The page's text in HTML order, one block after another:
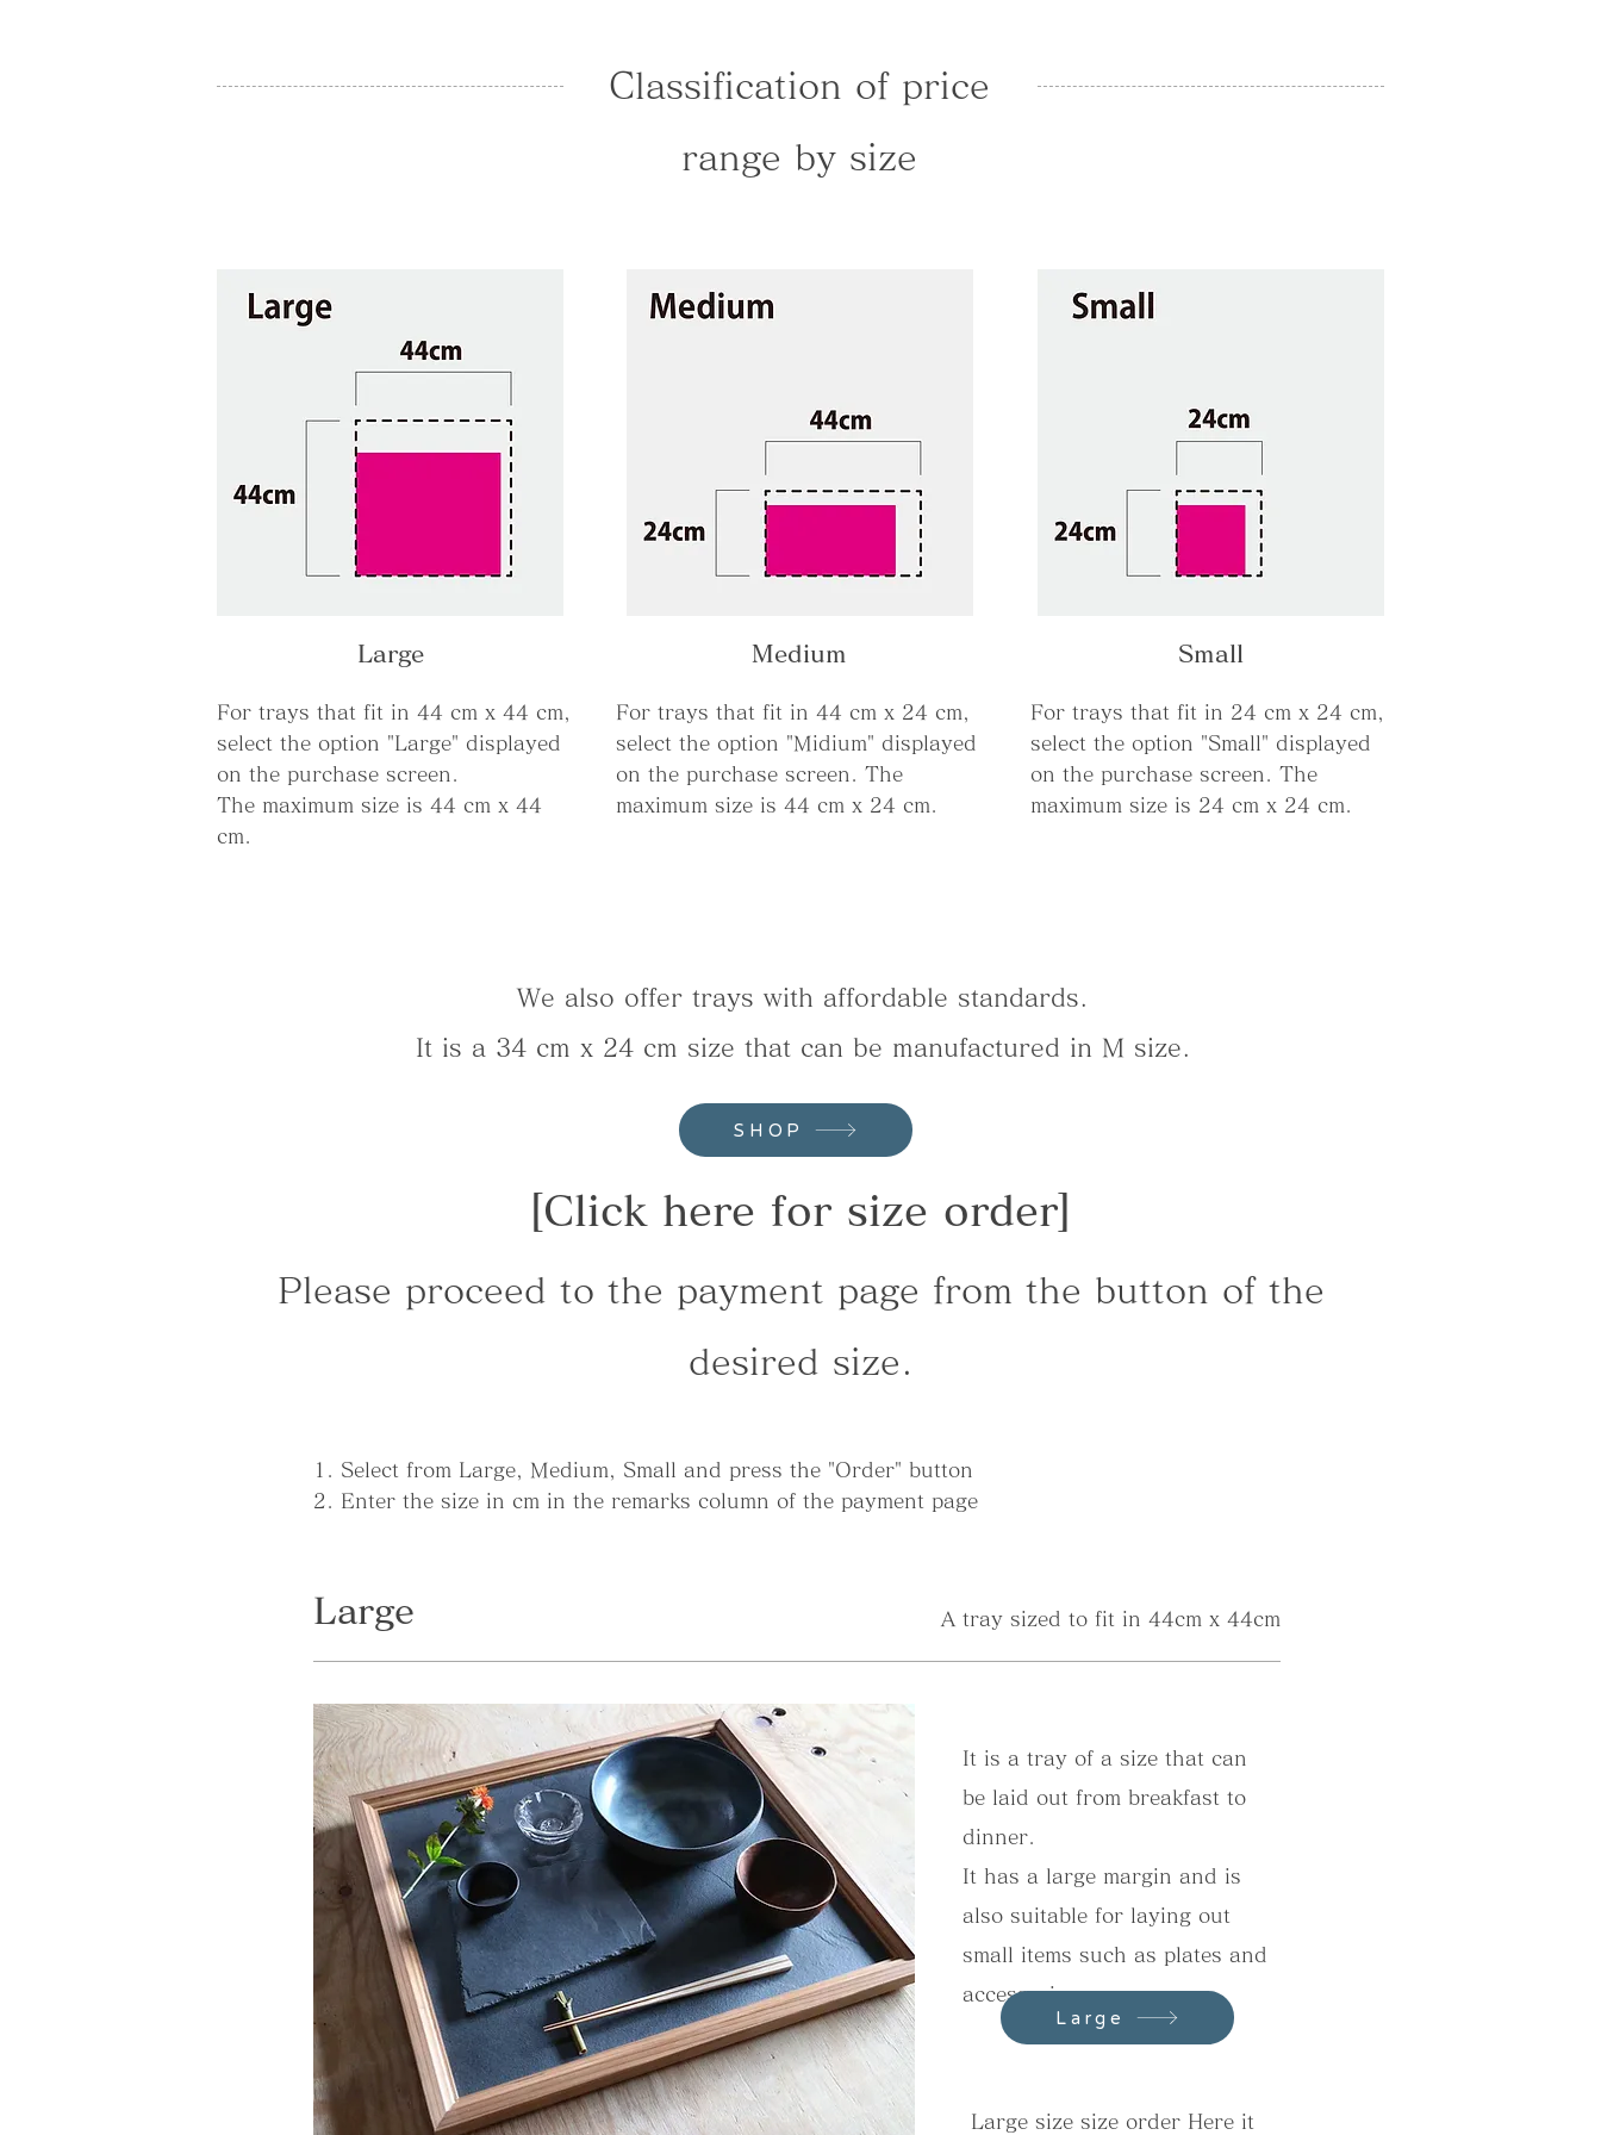
Classification of price
range by size
Large
For trays that fit in 44 cm x 44 cm,
select the option "Large" displayed
on the purchase screen.
The maximum size is 44 cm x 44
cm.
Medium
For trays that fit in 44 cm x 24 cm,
select the option "Midium" displayed
on the purchase screen. The
maximum size is 44 cm x 24 cm.
Small
For trays that fit in 24 cm x 24 cm,
select the option "Small" displayed
on the purchase screen. The
maximum size is 24 cm x 24 cm.
We also offer trays with affordable standards.
It is a 34 cm x 24 cm size that can be manufactured in M size.
SHOP
[Click here for size order]
Please proceed to the payment page from the button of the
desired size.
1. Select from Large, Medium, Small and press the "Order" button
2. Enter the size in cm in the remarks column of the payment page
Large A tray sized to fit in 44cm x 44cm
It is a tray of a size that can
be laid out from breakfast to
dinner.
It has a large margin and is
also suitable for laying out
small items such as plates and
accessories.
Large size size order​ Here it
Large